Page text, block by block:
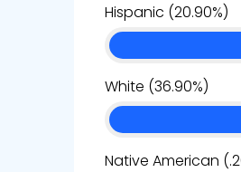
Hispanic (20.90%)
White (36.90%)
Native American